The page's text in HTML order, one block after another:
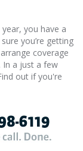
you have a
you’re getting
coverage
In a just a few
out if you're